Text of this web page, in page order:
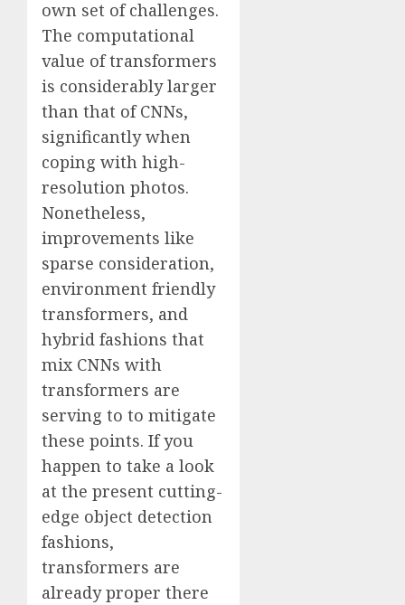
own set of challenges.
The computational
value of transformers
is considerably larger
than that of CNNs,
significantly when
coping with high-
resolution photos.
Nonetheless,
improvements like
sparse consideration,
environment friendly
transformers, and
hybrid fashions that
mix CNNs with
transformers are
serving to to mitigate
these points. If you
happen to take a look
at the present cutting-
edge object detection
fashions,
transformers are
already proper there